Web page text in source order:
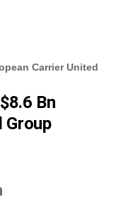
Carrier United
Bn
Group